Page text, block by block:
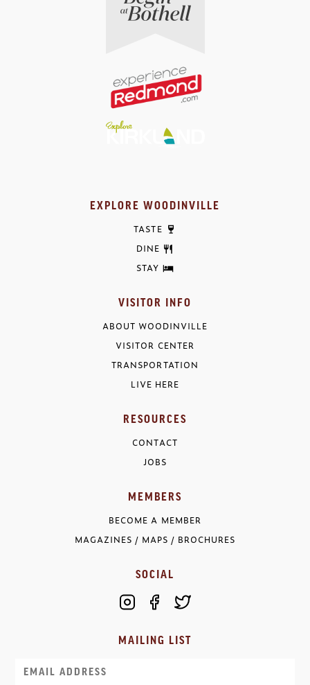
EXPLORE WOODINVILLE
TASTE
DINE
STAY
VISITOR INFO
ABOUT WOODINVILLE
VISITOR CENTER
TRANSPORTATION
LIVE HERE
RESOURCES
CONTACT
JOBS
MEMBERS
BECOME A MEMBER
MAGAZINES / MAPS / BROCHURES
SOCIAL
MAILING LIST